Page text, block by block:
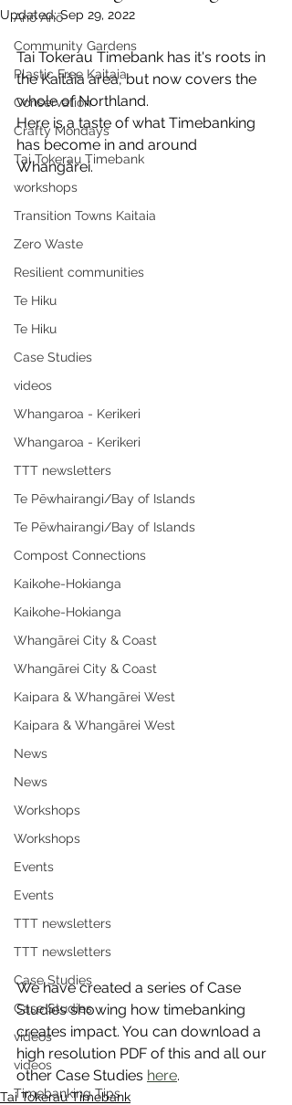
Anō Anō
Community Gardens
Plastic Free Kaitaia
Conservation
Crafty Mondays
Tai Tokerau Timebank
workshops
Transition Towns Kaitaia
Zero Waste
Resilient communities
Te Hiku
Te Hiku
Case Studies
videos
Whangaroa - Kerikeri
Whangaroa - Kerikeri
TTT newsletters
Te Pēwhairangi/Bay of Islands
Te Pēwhairangi/Bay of Islands
Compost Connections
Kaikohe-Hokianga
Kaikohe-Hokianga
Whangārei City & Coast
Whangārei City & Coast
Kaipara & Whangārei West
Kaipara & Whangārei West
News
News
Workshops
Workshops
Events
Events
TTT newsletters
TTT newsletters
Case Studies
Case Studies
videos
videos
Timebanking Tips
Updated:Sep 29, 2022
Tai Tokerau Timebank has it's roots in
the Kaitāia area, but now covers the
whole of Northland.
Here is a taste of what Timebanking
has become in and around
Whangārei.
We have created a series of Case
Studies showing how timebanking
creates impact. You can download a
high resolution PDF of this and all our
other Case Studies here.
Tai Tokerau Timebank